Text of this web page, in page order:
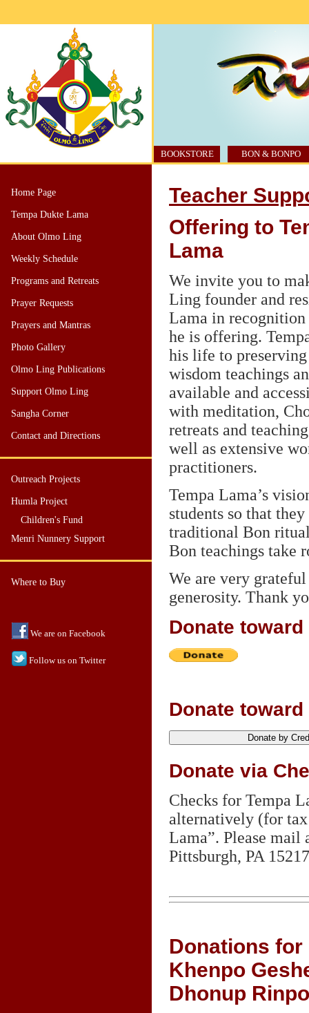
BOOKSTORE BON & BONPO
Home Page
Tempa Dukte Lama
About Olmo Ling
Weekly Schedule
Programs and Retreats
Prayer Requests
Prayers and Mantras
Photo Gallery
Olmo Ling Publications
Support Olmo Ling
Sangha Corner
Contact and Directions
Outreach Projects
Humla Project
Children's Fund
Menri Nunnery Support
Where to Buy
We are on Facebook
Follow us on Twitter
Teacher
Offering to
Lama
We invite you to
Ling founder and
Lama in
he is offering.
his life to
wisdom teachings
available and
with meditation,
retreats and
well as extensive
practitioners.
Tempa Lama’s
students so that
traditional Bon
Bon teachings take
We are very
generosity. Thank
Donate
Donate
Donate via
Checks for Tempa
alternatively (for
Lama”. Please
Pittsburgh, PA 15217
Donations for
Khenpo
Dhonup